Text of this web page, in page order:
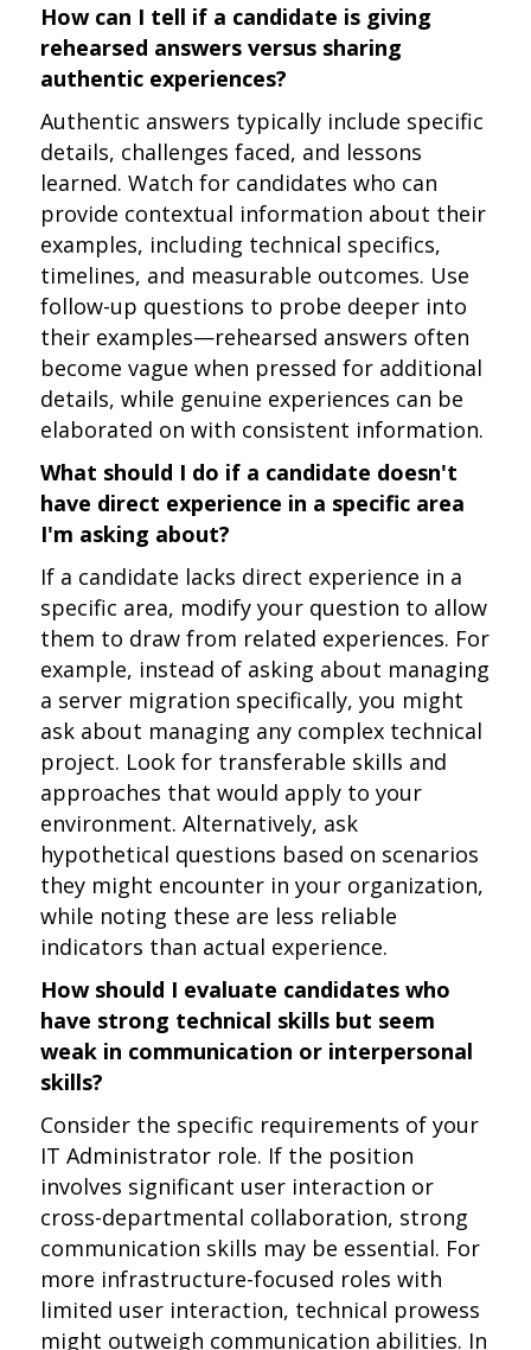
How can I tell if a candidate is giving
rehearsed answers versus sharing
authentic experiences?
Authentic answers typically include specific
details, challenges faced, and lessons
learned. Watch for candidates who can
provide contextual information about their
examples, including technical specifics,
timelines, and measurable outcomes. Use
follow-up questions to probe deeper into
their examples—rehearsed answers often
become vague when pressed for additional
details, while genuine experiences can be
elaborated on with consistent information.
What should I do if a candidate doesn't
have direct experience in a specific area
I'm asking about?
If a candidate lacks direct experience in a
specific area, modify your question to allow
them to draw from related experiences. For
example, instead of asking about managing
a server migration specifically, you might
ask about managing any complex technical
project. Look for transferable skills and
approaches that would apply to your
environment. Alternatively, ask
hypothetical questions based on scenarios
they might encounter in your organization,
while noting these are less reliable
indicators than actual experience.
How should I evaluate candidates who
have strong technical skills but seem
weak in communication or interpersonal
skills?
Consider the specific requirements of your
IT Administrator role. If the position
involves significant user interaction or
cross-departmental collaboration, strong
communication skills may be essential. For
more infrastructure-focused roles with
limited user interaction, technical prowess
might outweigh communication abilities. In